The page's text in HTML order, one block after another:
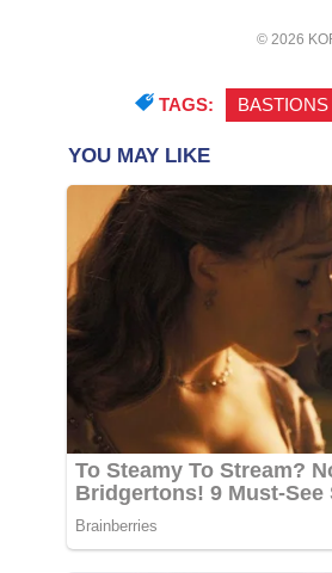
© 2026
TAGS: BASTIONS